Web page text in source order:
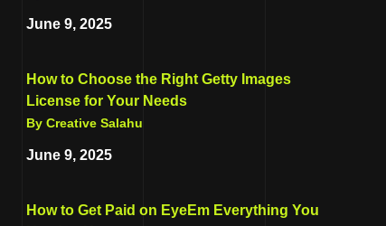
June 9, 2025
How to Choose the Right Getty Images
License for Your Needs
By Creative Salahu
June 9, 2025
How to Get Paid on EyeEm Everything You